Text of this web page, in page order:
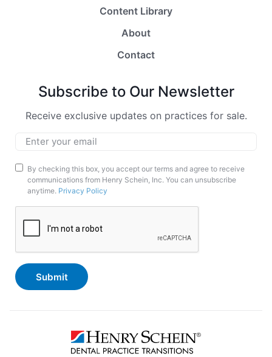
Content Library
About
Contact
Subscribe to Our Newsletter
Receive exclusive updates on practices for sale.
Marketing
Opt-
In
By checking this box, you accept our terms and agree to receive
communications from Henry Schein, Inc. You can unsubscribe
anytime. Privacy Policy